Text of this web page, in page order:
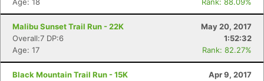
Malibu Sunset Trail Run - 22K
May 20, 2017
Overall:7 DP:6
1:52:32
Age: 17
Rank: 82.27%
Black Mountain Trail Run - 15K
Apr 9, 2017